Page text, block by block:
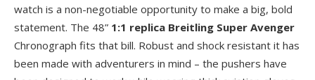
watch is a non-negotiable opportunity to make a big, bold
statement. The 48” 1:1 replica Breitling Super Avenger
Chronograph fits that bill. Robust and shock resistant it has
been made with adventurers in mind – the pushers have